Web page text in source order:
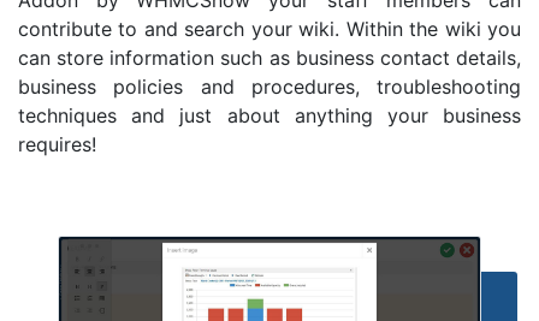
contribute to and search your wiki. Within the wiki you
can store information such as business contact details,
business policies and procedures, troubleshooting
techniques and just about anything your business
requires!